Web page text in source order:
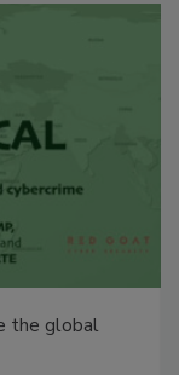
the global